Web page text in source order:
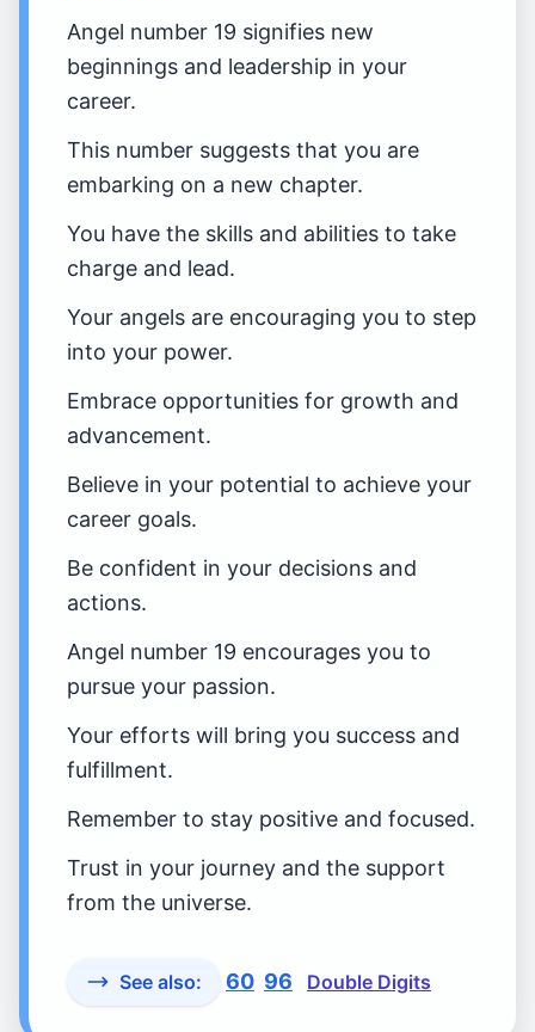
Angel number 19 signifies new
beginnings and leadership in your
career.
This number suggests that you are
embarking on a new chapter.
You have the skills and abilities to take
charge and lead.
Your angels are encouraging you to step
into your power.
Embrace opportunities for growth and
advancement.
Believe in your potential to achieve your
career goals.
Be confident in your decisions and
actions.
Angel number 19 encourages you to
pursue your passion.
Your efforts will bring you success and
fulfillment.
Remember to stay positive and focused.
Trust in your journey and the support
from the universe.
See also: 60 96 Double Digits